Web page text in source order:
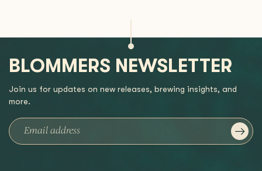
BLOMMERS NEWSLETTER
Join us for updates on new releases, brewing insights, and
more.